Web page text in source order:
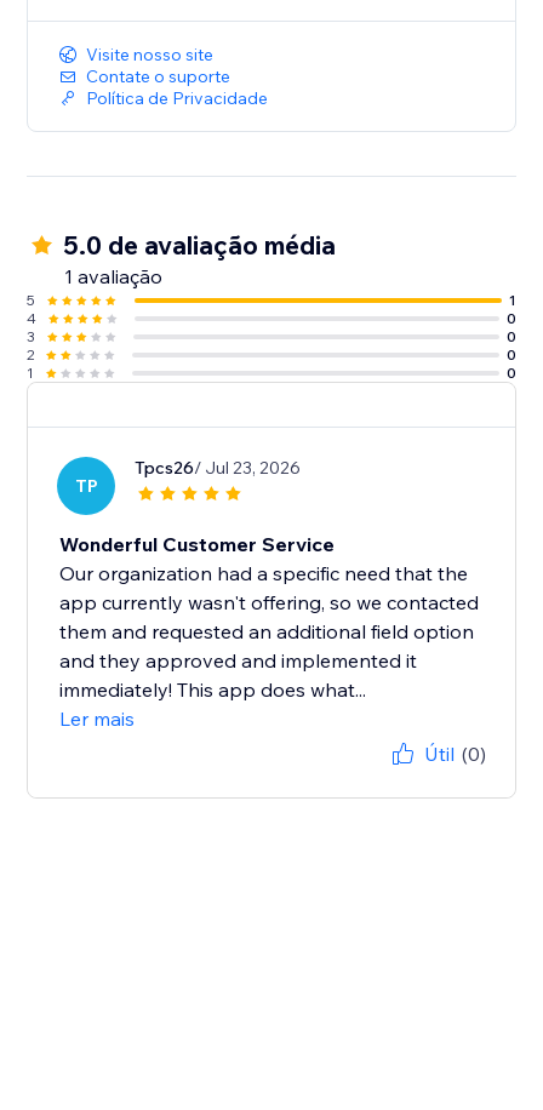
Visite nosso site
Contate o suporte
Política de Privacidade
5.0 de avaliação média
1 avaliação
5
1
4
0
3
0
2
0
1
0
TP
Tpcs26/ Jul 23, 2026
Wonderful Customer Service
Our organization had a specific need that the
app currently wasn't offering, so we contacted
them and requested an additional field option
and they approved and implemented it
immediately! This app does what...
Ler mais
Útil (0)